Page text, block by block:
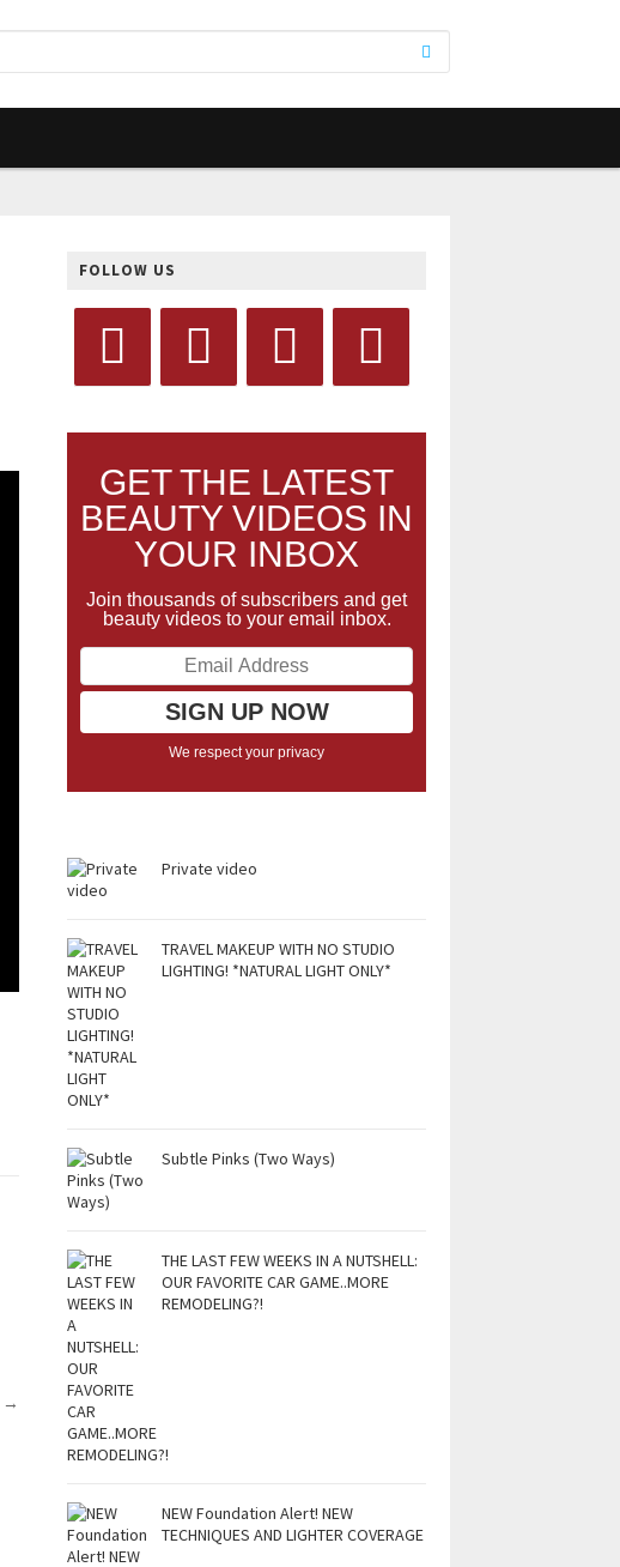
→
FOLLOW US
GET THE LATEST
BEAUTY VIDEOS IN
YOUR INBOX
Join thousands of subscribers and get
beauty videos to your email inbox.
We respect your privacy
Private video
TRAVEL MAKEUP WITH NO STUDIO
LIGHTING! *NATURAL LIGHT ONLY*
Subtle Pinks (Two Ways)
THE LAST FEW WEEKS IN A NUTSHELL:
OUR FAVORITE CAR GAME..MORE
REMODELING?!
NEW Foundation Alert! NEW
TECHNIQUES AND LIGHTER COVERAGE